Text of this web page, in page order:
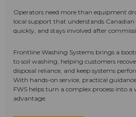
Operators need more than equipment
local support that understands Canadian
quickly, and stays involved after
Frontline Washing Systems brings a
to soil washing, helping customers
disposal reliance, and keep systems
With hands-on service, practical
FWS helps turn a complex process into a
advantage.